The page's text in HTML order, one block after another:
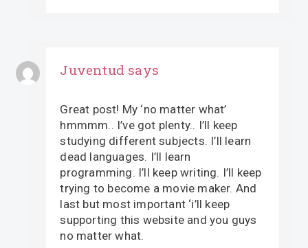
Juventud says
Great post! My ‘no matter what’
hmmmm.. I’ve got plenty.. I’ll keep
studying different subjects. I’ll learn
dead languages. I’ll learn
programming. I’ll keep writing. I’ll keep
trying to become a movie maker. And
last but most important ‘i’ll keep
supporting this website and you guys
no matter what.